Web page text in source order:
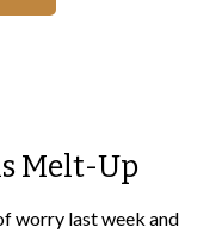
Melt-Up
worry last week and